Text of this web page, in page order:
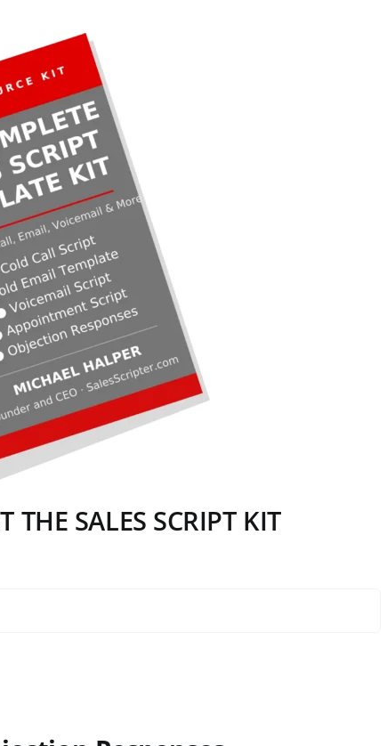
THE SALES SCRIPT KIT